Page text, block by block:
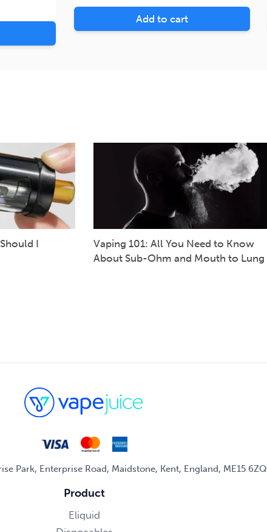
Add to cart
I
Vaping 101: All You Need to Know
About Sub-Ohm and Mouth to Lung
Park, Enterprise Road, Maidstone, Kent, England, ME15 6ZQ
Product
Eliquid